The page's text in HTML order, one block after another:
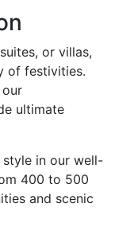
or villas,
of festivities.
ultimate
style in our well-
400 to 500
and scenic